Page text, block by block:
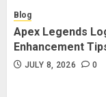
Blog
Apex Legends
Enhancement
JULY 8, 2026 0